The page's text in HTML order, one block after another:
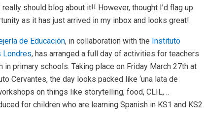
should blog about it!! However, thought I’d flag up
as it has just arrived in my inbox and looks great!
de Educación, in collaboration with the Instituto
Londres, has arranged a full day of activities for teachers
in primary schools. Taking place on Friday March 27th at
Cervantes, the day looks packed like ‘una lata de
on things like storytelling, food, CLIL, ..
for children who are learning Spanish in KS1 and KS2.